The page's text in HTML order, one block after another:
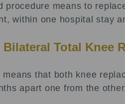
procedure means to
within one hospital stay
Total Knee
that both knee
apart one from the